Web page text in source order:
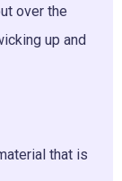
over the
up and
that is